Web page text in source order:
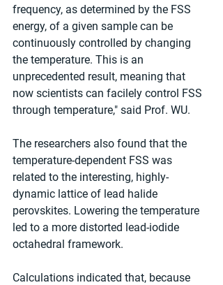
frequency, as determined by the FSS
energy, of a given sample can be
continuously controlled by changing
the temperature. This is an
unprecedented result, meaning that
now scientists can facilely control FSS
through temperature," said Prof. WU.
The researchers also found that the
temperature-dependent FSS was
related to the interesting, highly-
dynamic lattice of lead halide
perovskites. Lowering the temperature
led to a more distorted lead-iodide
octahedral framework.
Calculations indicated that, because